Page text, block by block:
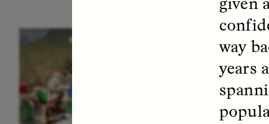
ESSAY /
way
years